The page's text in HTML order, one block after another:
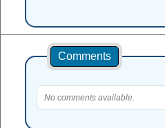
Comments
No comments available.